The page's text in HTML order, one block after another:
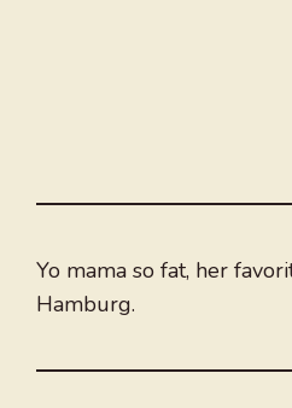
Yo mama so fat, her
Hamburg.